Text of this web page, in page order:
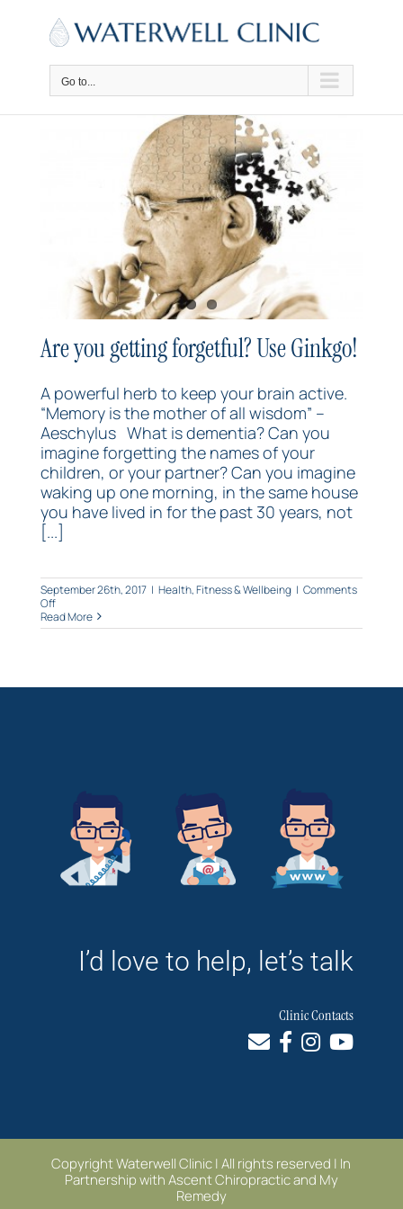
content
Go to...
Are you getting forgetful? Use Ginkgo!
A powerful herb to keep your brain active.
“Memory is the mother of all wisdom” –
Aeschylus What is dementia? Can you
imagine forgetting the names of your
children, or your partner? Can you imagine
waking up one morning, in the same house
you have lived in for the past 30 years, not
[...]
September 26th, 2017 | Health, Fitness & Wellbeing | Comments
Offon
Are
you
Read More
I’d love to help, let’s talk
Clinic Contacts
Copyright Waterwell Clinic | All rights reserved | In
Partnership withAscent Chiropracticand My
Remedy